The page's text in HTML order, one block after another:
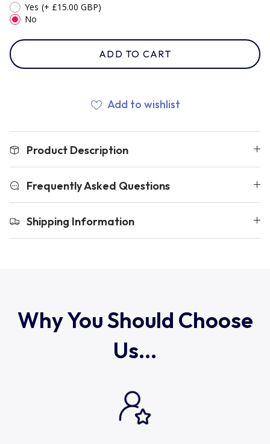
Samoa
Scotland
South Africa Springboks
Uruguay
USA Rugby
Yes (+ £15.00 GBP)
No
ADD TO CART
Add to wishlist
Product Description
Frequently Asked Questions
Shipping Information
Why You Should Choose
Us...